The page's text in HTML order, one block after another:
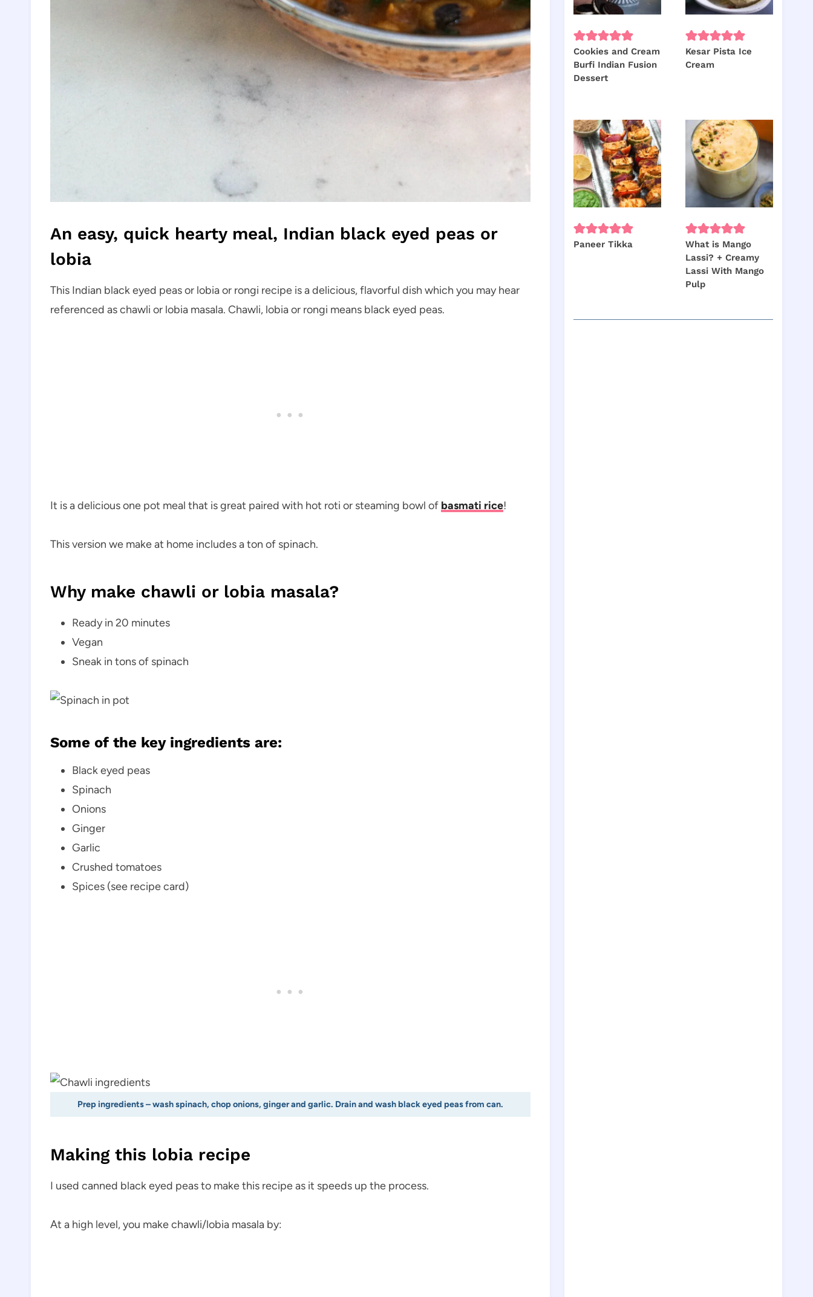
An easy, quick hearty meal, Indian black eyed peas or
lobia
This Indian black eyed peas or lobia or rongi recipe is a delicious, flavorful dish which you may hear
referenced as chawli or lobia masala. Chawli, lobia or rongi means black eyed peas.
It is a delicious one pot meal that is great paired with hot roti or steaming bowl of basmati rice!
This version we make at home includes a ton of spinach.
Why make chawli or lobia masala?
Ready in 20 minutes
Vegan
Sneak in tons of spinach
Some of the key ingredients are:
Black eyed peas
Spinach
Onions
Ginger
Garlic
Crushed tomatoes
Spices (see recipe card)
Prep ingredients – wash spinach, chop onions, ginger and garlic. Drain and wash black eyed peas from can.
Making this lobia recipe
I used canned black eyed peas to make this recipe as it speeds up the process.
At a high level, you make chawli/lobia masala by:
Cookies and Cream
Burfi Indian Fusion
Dessert
Kesar Pista Ice
Cream
Paneer Tikka
What is Mango
Lassi? + Creamy
Lassi With Mango
Pulp